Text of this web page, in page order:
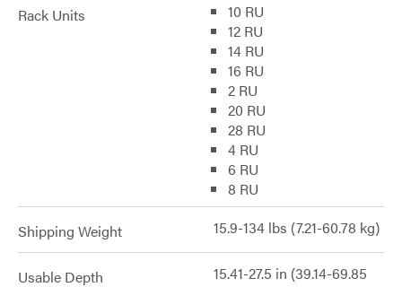
Rack Units
10 RU
12 RU
14 RU
16 RU
2 RU
20 RU
28 RU
4 RU
6 RU
8 RU
Shipping Weight 15.9-134 lbs (7.21-60.78 kg)
Usable Depth
15.41-27.5 in (39.14-69.85